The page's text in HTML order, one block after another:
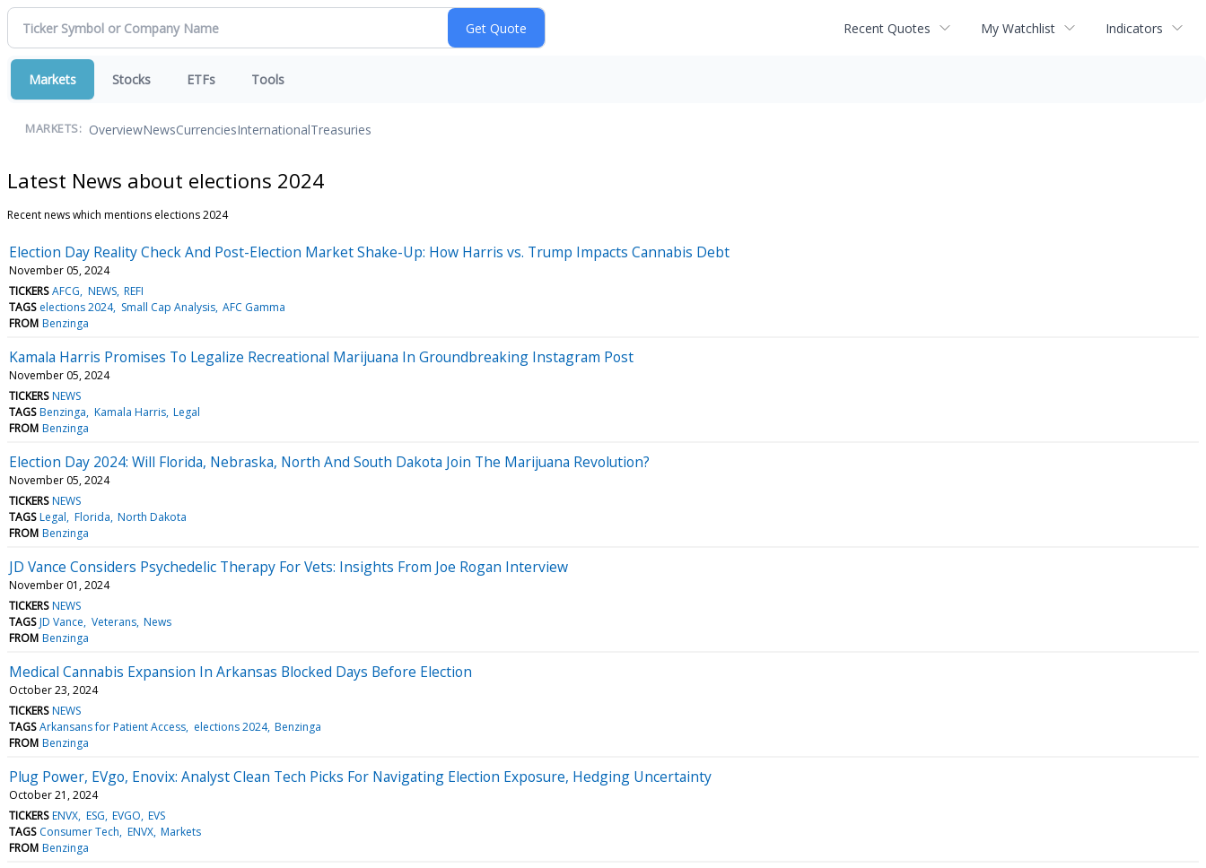
Recent Quotes My Watchlist Indicators
Markets Stocks ETFs Tools
MARKETS: OverviewNewsCurrenciesInternationalTreasuries
Latest News about elections 2024
Recent news which mentions elections 2024
Election Day Reality Check And Post-Election Market Shake-Up: How Harris vs. Trump Impacts Cannabis Debt
November 05, 2024
TICKERS AFCG NEWS REFI
TAGS elections 2024 Small Cap Analysis AFC Gamma
FROM Benzinga
Kamala Harris Promises To Legalize Recreational Marijuana In Groundbreaking Instagram Post
November 05, 2024
TICKERS NEWS
TAGS Benzinga Kamala Harris Legal
FROM Benzinga
Election Day 2024: Will Florida, Nebraska, North And South Dakota Join The Marijuana Revolution?
November 05, 2024
TICKERS NEWS
TAGS Legal Florida North Dakota
FROM Benzinga
JD Vance Considers Psychedelic Therapy For Vets: Insights From Joe Rogan Interview
November 01, 2024
TICKERS NEWS
TAGS JD Vance Veterans News
FROM Benzinga
Medical Cannabis Expansion In Arkansas Blocked Days Before Election
October 23, 2024
TICKERS NEWS
TAGS Arkansans for Patient Access elections 2024 Benzinga
FROM Benzinga
Plug Power, EVgo, Enovix: Analyst Clean Tech Picks For Navigating Election Exposure, Hedging Uncertainty
October 21, 2024
TICKERS ENVX ESG EVGO EVS
TAGS Consumer Tech ENVX Markets
FROM Benzinga